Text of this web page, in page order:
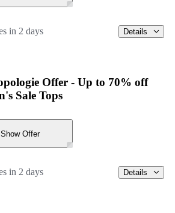
in 2 days Details
Offer - Up to 70% off
Sale Tops
Show Offer
in 2 days Details